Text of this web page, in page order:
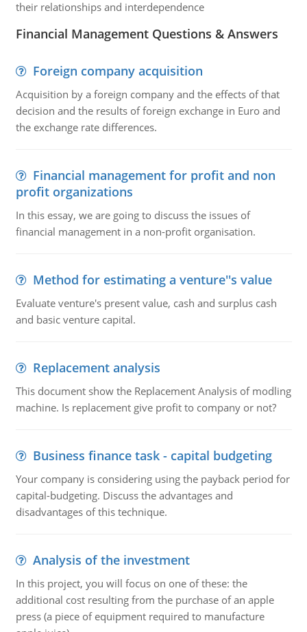
their relationships and interdependence
Financial Management Questions & Answers
Foreign company acquisition
Acquisition by a foreign company and the effects of that
decision and the results of foreign exchange in Euro and
the exchange rate differences.
Financial management for profit and non
profit organizations
In this essay, we are going to discuss the issues of
financial management in a non-profit organisation.
Method for estimating a venture''s value
Evaluate venture's present value, cash and surplus cash
and basic venture capital.
Replacement analysis
This document show the Replacement Analysis of modling
machine. Is replacement give profit to company or not?
Business finance task - capital budgeting
Your company is considering using the payback period for
capital-budgeting. Discuss the advantages and
disadvantages of this technique.
Analysis of the investment
In this project, you will focus on one of these: the
additional cost resulting from the purchase of an apple
press (a piece of equipment required to manufacture